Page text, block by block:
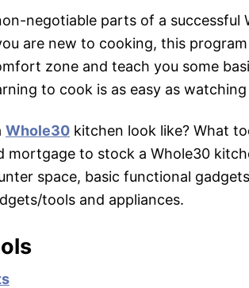
negotiable parts of a successful
are new to cooking, this
zone and teach you some
to cook is as easy as
Whole30 kitchen look like? What
mortgage to stock a Whole30
space, basic functional
tools and appliances.